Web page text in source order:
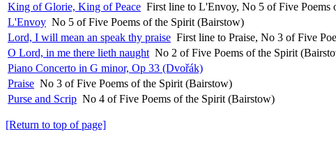
King of Glorie, King of Peace First line to L'Envoy, No 5 of Five Poems
L'Envoy No 5 of Five Poems of the Spirit (Bairstow)
Lord, I will mean an speak thy praise First line to Praise, No 3 of Five
O Lord, in me there lieth naught No 2 of Five Poems of the Spirit
Piano Concerto in G minor, Op 33 (Dvořák)
Praise No 3 of Five Poems of the Spirit (Bairstow)
Purse and Scrip No 4 of Five Poems of the Spirit (Bairstow)
[Return to top of page]